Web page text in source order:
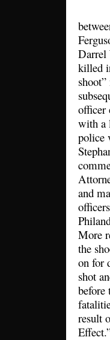
Darrel
killed
officer
with a
police
and
More
the
on for
shot
before
result